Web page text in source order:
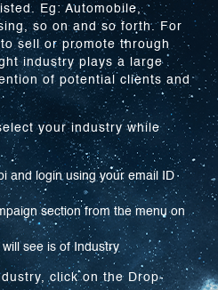
Eg: Automobile,
so on and so forth. For
sell or promote through
industry plays a large
of potential clients and
your industry while
and login using your email ID
section from the menu on
will see is of Industry
click on the Drop-